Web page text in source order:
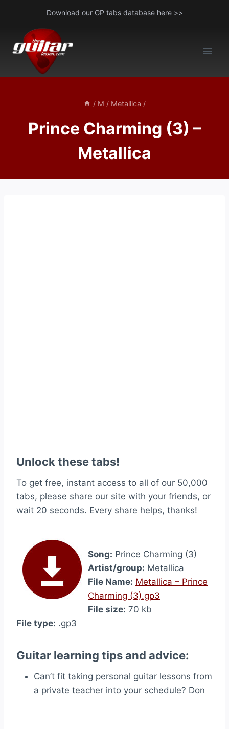
content
Download our GP tabs database here >>
/ M / Metallica /
Prince Charming (3) –
Metallica
Unlock these tabs!
To get free, instant access to all of our 50,000
tabs, please share our site with your friends, or
wait 20 seconds. Every share helps, thanks!
Song: Prince Charming (3)
Artist/group: Metallica
File Name: Metallica – Prince
Charming (3).gp3
File size: 70 kb
File type: .gp3
Guitar learning tips and advice:
Can’t fit taking personal guitar lessons from
a private teacher into your schedule? Don